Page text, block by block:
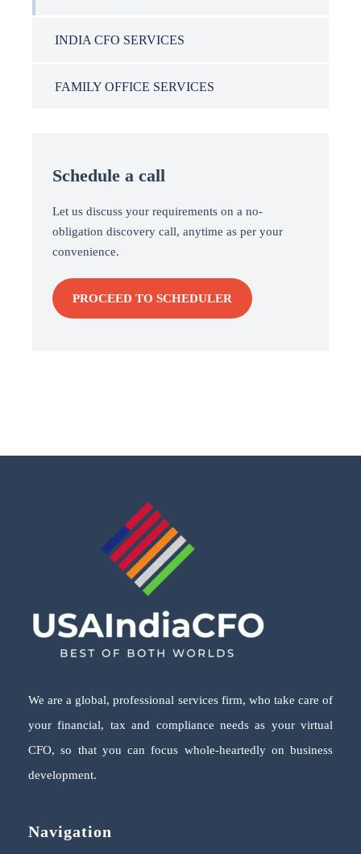
INDIA CFO SERVICES
FAMILY OFFICE SERVICES
Schedule a call
Let us discuss your requirements on a no-
obligation discovery call, anytime as per your
convenience.
PROCEED TO SCHEDULER
We are a global, professional services firm, who take care of
your financial, tax and compliance needs as your virtual
CFO, so that you can focus whole-heartedly on business
development.
Navigation